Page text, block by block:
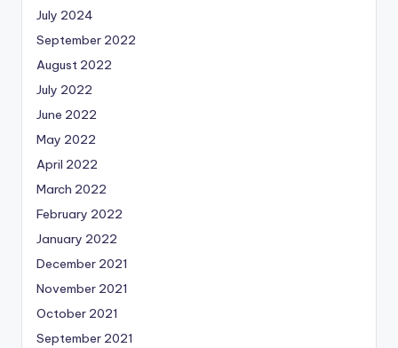
July 2024
September 2022
August 2022
July 2022
June 2022
May 2022
April 2022
March 2022
February 2022
January 2022
December 2021
November 2021
October 2021
September 2021